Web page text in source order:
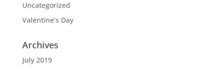
Uncategorized
Valentine’s Day
Archives
July 2019